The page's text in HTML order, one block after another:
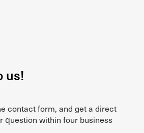
us!
contact form, and get a direct
question within four business